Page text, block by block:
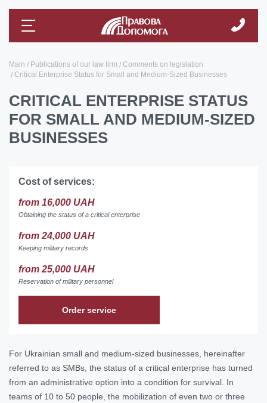
Main Publications of our law firm
Comments on legislation
Critical Enterprise Status for Small and Medium-Sized Businesses
CRITICAL ENTERPRISE STATUS
FOR SMALL AND MEDIUM-SIZED
BUSINESSES
Cost of services:
from 16,000 UAH
Obtaining the status of a critical enterprise
from 24,000 UAH
Keeping military records
from 25,000 UAH
Reservation of military personnel
Order service
For Ukrainian small and medium-sized businesses, hereinafter
referred to as SMBs, the status of a critical enterprise has turned
from an administrative option into a condition for survival. In
teams of 10 to 50 people, the mobilization of even two or three